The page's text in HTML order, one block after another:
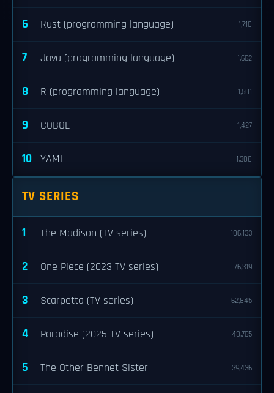
6 Rust (programming language) 1,710
7 Java (programming language) 1,662
8 R (programming language) 1,501
9 COBOL 1,427
10 YAML 1,308
TV SERIES
1 The Madison (TV series) 106,133
2 One Piece (2023 TV series) 76,319
3 Scarpetta (TV series) 62,845
4 Paradise (2025 TV series) 48,765
5 The Other Bennet Sister 39,436